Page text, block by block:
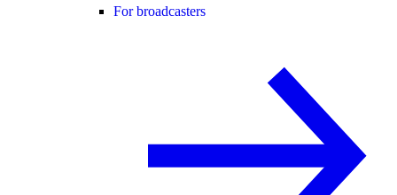
For broadcasters